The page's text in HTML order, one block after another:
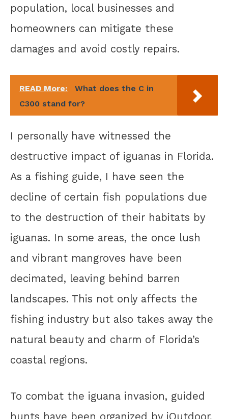
population, local businesses and
homeowners can mitigate these
damages and avoid costly repairs.
READ More:
What does the C in
C300 stand for?
I personally have witnessed the
destructive impact of iguanas in Florida.
As a fishing guide, I have seen the
decline of certain fish populations due
to the destruction of their habitats by
iguanas. In some areas, the once lush
and vibrant mangroves have been
decimated, leaving behind barren
landscapes. This not only affects the
fishing industry but also takes away the
natural beauty and charm of Florida’s
coastal regions.
To combat the iguana invasion, guided
hunts have been organized by iOutdoor,